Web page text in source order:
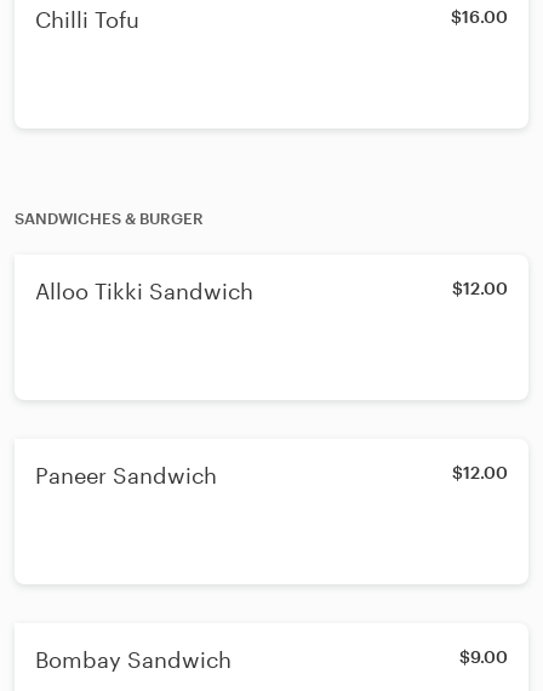
Chilli Tofu $16.00
SANDWICHES & BURGER
Alloo Tikki Sandwich $12.00
Paneer Sandwich $12.00
Bombay Sandwich $9.00